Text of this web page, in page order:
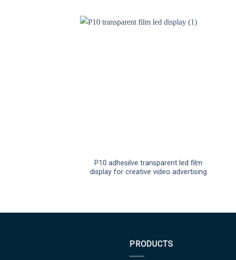
P10 adhesilve transparent led film
display for creative video advertising
PRODUCTS